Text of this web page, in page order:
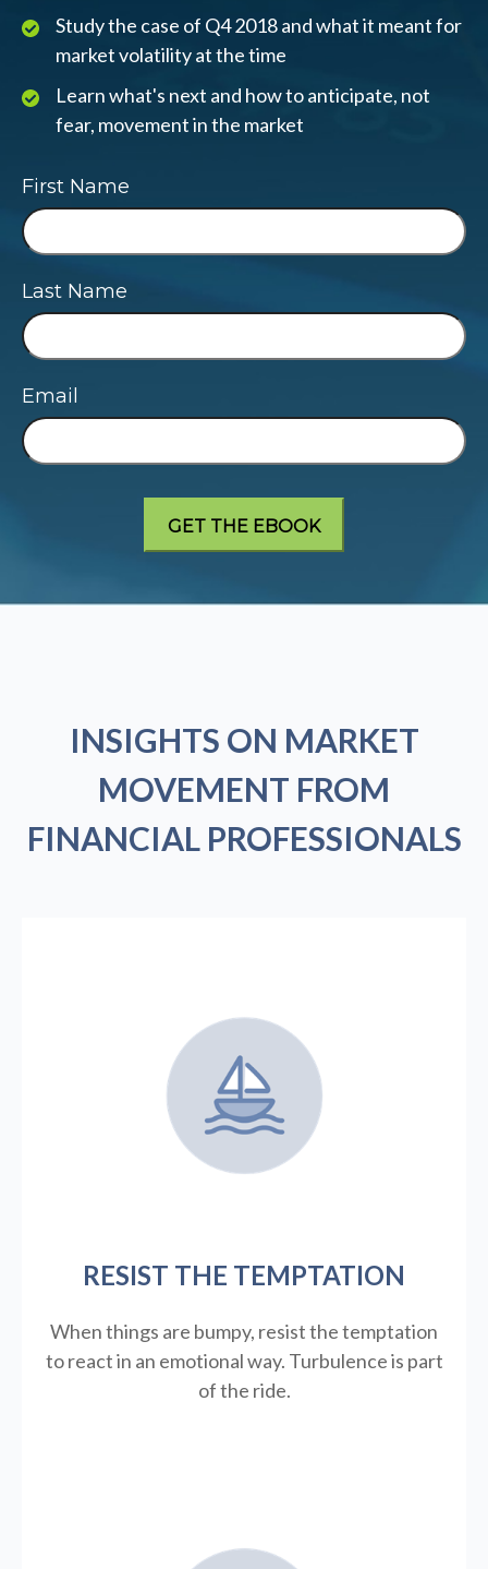
Study the case of Q4 2018 and what it meant for
market volatility at the time
Learn what's next and how to anticipate, not
fear, movement in the market
First Name
Last Name
Email
INSIGHTS ON MARKET
MOVEMENT FROM
FINANCIAL PROFESSIONALS
RESIST THE TEMPTATION
When things are bumpy, resist the temptation
to react in an emotional way. Turbulence is part
of the ride.